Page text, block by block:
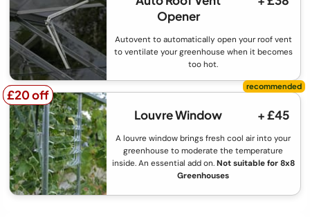
Opener
Autovent to automatically open your roof vent
to ventilate your greenhouse when it becomes
too hot.
£20 off
£20 off
Louvre Window
+ £45
A louvre window brings fresh cool air into your
greenhouse to moderate the temperature
inside. An essential add on.Not suitable for 8x8
Greenhouses